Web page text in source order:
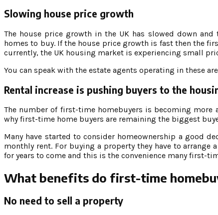
Slowing house price growth
The house price growth in the UK has slowed down
homes to buy. If the house price growth is fast then the
currently, the UK housing market is experiencing small
You can speak with the estate agents operating in these
Rental increase is pushing buyers to the
The number of first-time homebuyers is becoming more
why first-time home buyers are remaining the biggest
Many have started to consider homeownership a good
monthly rent. For buying a property they have to
for years to come and this is the convenience many first-
What benefits do first-time
No need to sell a property